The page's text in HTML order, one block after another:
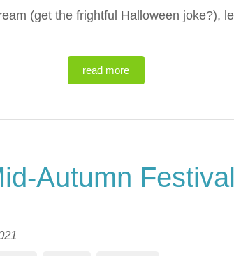
(get the frightful Halloween joke?),
read more
Autumn